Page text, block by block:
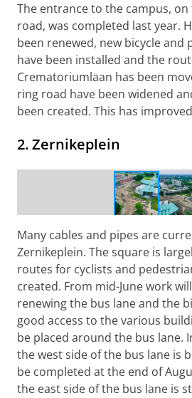
The entrance to the campus,
road, was completed last year.
been renewed, new bicycle and
have been installed and the
Crematoriumlaan has been
ring road have been widened
been created. This has
2. Zernikeplein
Many cables and pipes are
Zernikeplein. The square is
routes for cyclists and
created. From mid-June work
renewing the bus lane and the
good access to the various
be placed around the bus lane.
the west side of the bus lane is
be completed at the end of
the east side of the bus lane is